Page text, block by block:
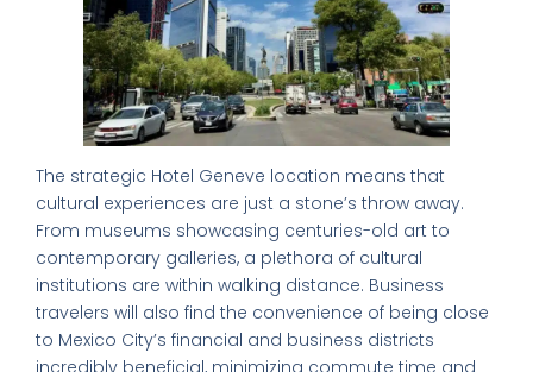
The strategic Hotel Geneve location means that
cultural experiences are just a stone’s throw away.
From museums showcasing centuries-old art to
contemporary galleries, a plethora of cultural
institutions are within walking distance. Business
travelers will also find the convenience of being close
to Mexico City’s financial and business districts